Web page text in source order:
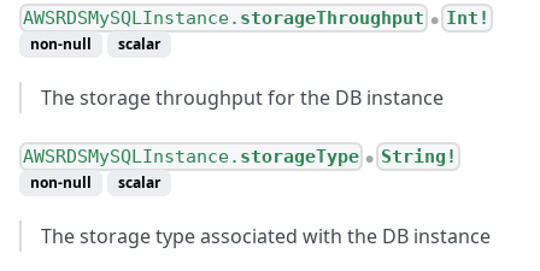
AWSRDSMySQLInstance. storageThroughput ● Int!
non-null scalar
The storage throughput for the DB instance
AWSRDSMySQLInstance. storageType ● String!
non-null scalar
The storage type associated with the DB instance